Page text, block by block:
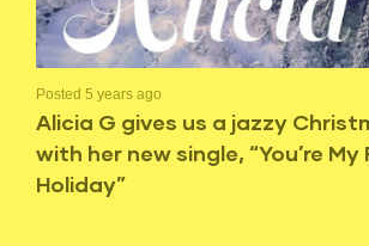
Posted 5 years ago
Alicia G gives us a jazzy
with her new single, “You’re
Holiday”